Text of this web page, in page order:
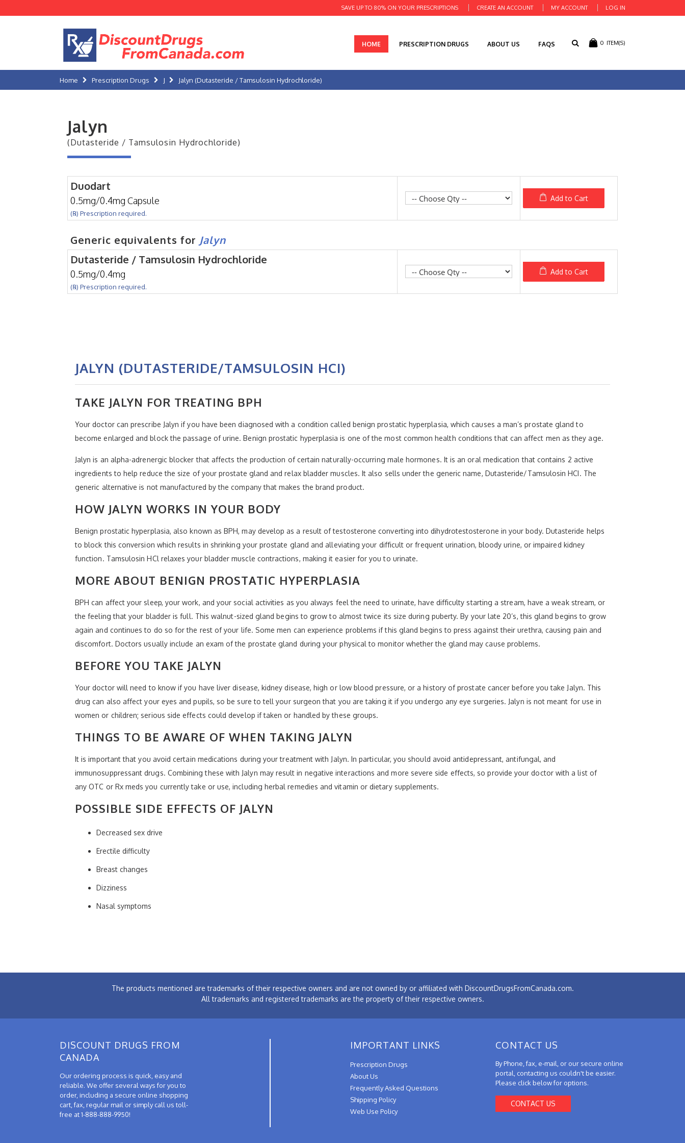
CREATE AN ACCOUNT MY ACCOUNT LOG IN
SAVE UP TO 80% ON YOUR PRESCRIPTIONS
0 ITEM(S)
HOME PRESCRIPTION DRUGS ABOUT US FAQS
Home Prescription Drugs J Jalyn (Dutasteride / Tamsulosin Hydrochloride)
Jalyn
(Dutasteride / Tamsulosin Hydrochloride)
Duodart
0.5mg/0.4mg Capsule
(℞) Prescription required.
Add to Cart
Generic equivalents for Jalyn
Dutasteride / Tamsulosin Hydrochloride
0.5mg/0.4mg
(℞) Prescription required.
Add to Cart
JALYN (DUTASTERIDE/TAMSULOSIN HCI)
TAKE JALYN FOR TREATING BPH
Your doctor can prescribe Jalyn if you have been diagnosed with a condition called benign prostatic hyperplasia, which causes a man’s prostate gland to
become enlarged and block the passage of urine. Benign prostatic hyperplasia is one of the most common health conditions that can affect men as they age.
Jalyn is an alpha-adrenergic blocker that affects the production of certain naturally-occurring male hormones. It is an oral medication that contains 2 active
ingredients to help reduce the size of your prostate gland and relax bladder muscles. It also sells under the generic name, Dutasteride/Tamsulosin HCI. The
generic alternative is not manufactured by the company that makes the brand product.
HOW JALYN WORKS IN YOUR BODY
Benign prostatic hyperplasia, also known as BPH, may develop as a result of testosterone converting into dihydrotestosterone in your body. Dutasteride helps
to block this conversion which results in shrinking your prostate gland and alleviating your difficult or frequent urination, bloody urine, or impaired kidney
function. Tamsulosin HCl relaxes your bladder muscle contractions, making it easier for you to urinate.
MORE ABOUT BENIGN PROSTATIC HYPERPLASIA
BPH can affect your sleep, your work, and your social activities as you always feel the need to urinate, have difficulty starting a stream, have a weak stream, or
the feeling that your bladder is full. This walnut-sized gland begins to grow to almost twice its size during puberty. By your late 20’s, this gland begins to grow
again and continues to do so for the rest of your life. Some men can experience problems if this gland begins to press against their urethra, causing pain and
discomfort. Doctors usually include an exam of the prostate gland during your physical to monitor whether the gland may cause problems.
BEFORE YOU TAKE JALYN
Your doctor will need to know if you have liver disease, kidney disease, high or low blood pressure, or a history of prostate cancer before you take Jalyn. This
drug can also affect your eyes and pupils, so be sure to tell your surgeon that you are taking it if you undergo any eye surgeries. Jalyn is not meant for use in
women or children; serious side effects could develop if taken or handled by these groups.
THINGS TO BE AWARE OF WHEN TAKING JALYN
It is important that you avoid certain medications during your treatment with Jalyn. In particular, you should avoid antidepressant, antifungal, and
immunosuppressant drugs. Combining these with Jalyn may result in negative interactions and more severe side effects, so provide your doctor with a list of
any OTC or Rx meds you currently take or use, including herbal remedies and vitamin or dietary supplements.
POSSIBLE SIDE EFFECTS OF JALYN
Decreased sex drive
Erectile difficulty
Breast changes
Dizziness
Nasal symptoms
The products mentioned are trademarks of their respective owners and are not owned by or affiliated with DiscountDrugsFromCanada.com.
All trademarks and registered trademarks are the property of their respective owners.
DISCOUNT DRUGS FROM
CANADA
Our ordering process is quick, easy and
reliable. We offer several ways for you to
order, including a secure online shopping
cart, fax, regular mail or simply call us toll-
free at 1-888-888-9950!
IMPORTANT LINKS
Prescription Drugs
About Us
Frequently Asked Questions
Shipping Policy
Web Use Policy
CONTACT US
By Phone, fax, e-mail, or our secure online
portal, contacting us couldn't be easier.
Please click below for options.
CONTACT US